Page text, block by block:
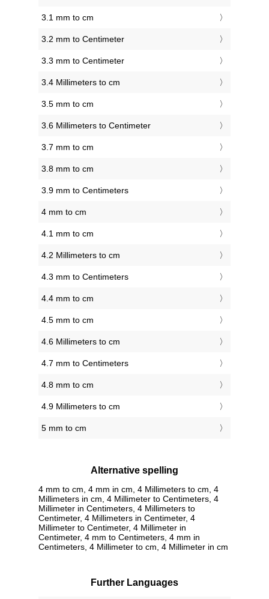
3.1 mm to cm
3.2 mm to Centimeter
3.3 mm to Centimeter
3.4 Millimeters to cm
3.5 mm to cm
3.6 Millimeters to Centimeter
3.7 mm to cm
3.8 mm to cm
3.9 mm to Centimeters
4 mm to cm
4.1 mm to cm
4.2 Millimeters to cm
4.3 mm to Centimeters
4.4 mm to cm
4.5 mm to cm
4.6 Millimeters to cm
4.7 mm to Centimeters
4.8 mm to cm
4.9 Millimeters to cm
5 mm to cm
Alternative spelling
4 mm to cm, 4 mm in cm, 4 Millimeters to cm, 4
Millimeters in cm, 4 Millimeter to Centimeters, 4
Millimeter in Centimeters, 4 Millimeters to
Centimeter, 4 Millimeters in Centimeter, 4
Millimeter to Centimeter, 4 Millimeter in
Centimeter, 4 mm to Centimeters, 4 mm in
Centimeters, 4 Millimeter to cm, 4 Millimeter in cm
Further Languages